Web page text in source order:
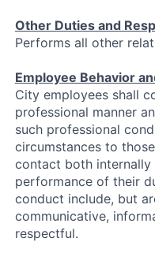
Other Duties and
Performs all other
Employee Behavior
City employees shall
professional manner
such professional
circumstances to
contact both
performance of their
conduct include, but
communicative,
respectful.